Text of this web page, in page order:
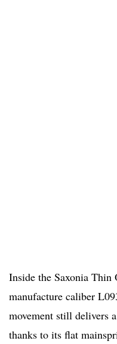
Inside the Saxonia
manufacture caliber
movement still delivers
thanks to its flat